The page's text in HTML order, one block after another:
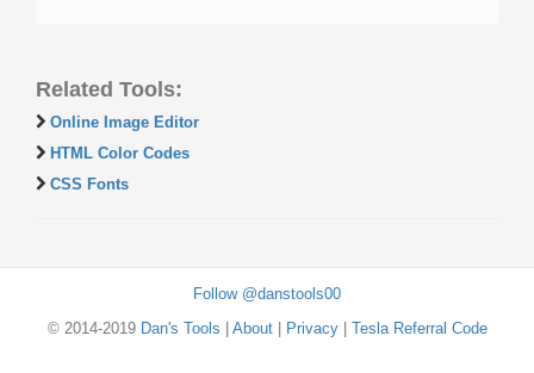
Related Tools:
Online Image Editor
HTML Color Codes
CSS Fonts
Follow @danstools00
© 2014-2019 Dan's Tools About| Privacy| Tesla Referral Code